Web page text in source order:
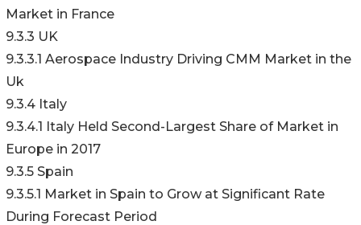
Market in France
9.3.3 UK
9.3.3.1 Aerospace Industry Driving CMM Market in the
Uk
9.3.4 Italy
9.3.4.1 Italy Held Second-Largest Share of Market in
Europe in 2017
9.3.5 Spain
9.3.5.1 Market in Spain to Grow at Significant Rate
During Forecast Period